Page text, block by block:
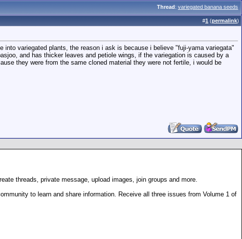
Thread: variegated banana seeds
#1 (permalink)
into variegated plants, the reason i ask is because i believe "fuji-yama variegata"
and has thicker leaves and petiole wings, if the variegation is caused by a
they were from the same cloned material they were not fertile, i would be
threads, private message, upload images, join groups and more.
to learn and share information. Receive all three issues from Volume 1 of